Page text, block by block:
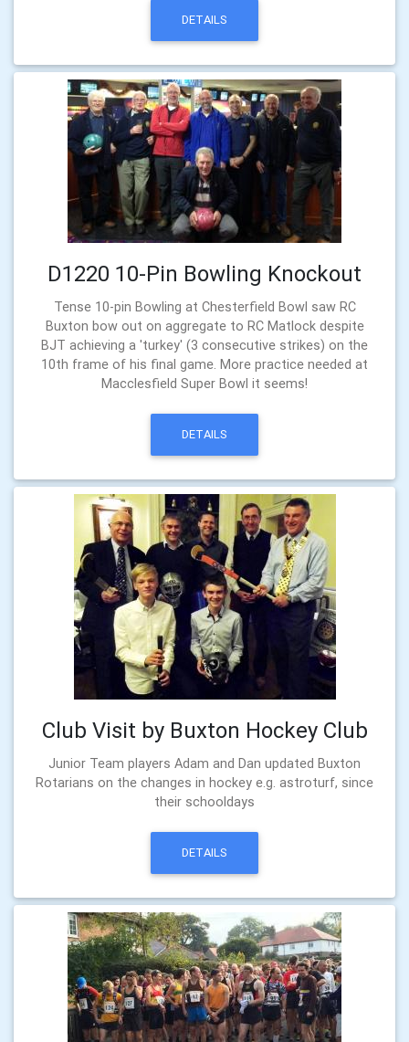
DETAILS
D1220 10-Pin Bowling Knockout
Tense 10-pin Bowling at Chesterfield Bowl saw RC
Buxton bow out on aggregate to RC Matlock despite
BJT achieving a 'turkey' (3 consecutive strikes) on the
10th frame of his final game. More practice needed at
Macclesfield Super Bowl it seems!
DETAILS
Club Visit by Buxton Hockey Club
Junior Team players Adam and Dan updated Buxton
Rotarians on the changes in hockey e.g. astroturf, since
their schooldays
DETAILS